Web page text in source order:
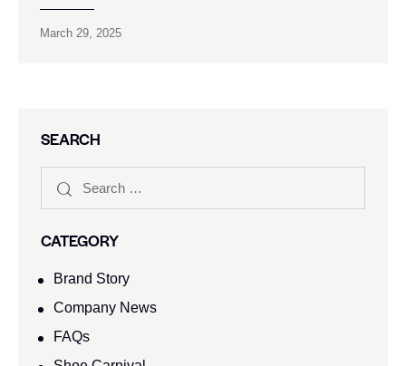
March 29, 2025
SEARCH
CATEGORY
Brand Story
Company News
FAQs